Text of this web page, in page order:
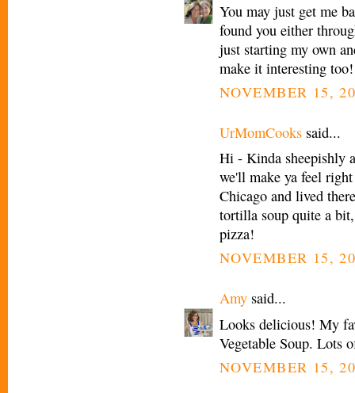
You may just get me
found you either
just starting my own
make it interesting too!
NOVEMBER 15,
UrMomCooks said...
Hi - Kinda sheepishly
we'll make ya feel
Chicago and lived
tortilla soup quite a
pizza!
NOVEMBER 15,
Amy said...
Looks delicious! My
Vegetable Soup. Lots
NOVEMBER 15,